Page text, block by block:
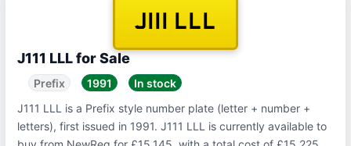
J111 LLL
J111 LLL for Sale
Prefix 1991
In stock
J111 LLL is a Prefix style number plate (letter + number +
letters), first issued in 1991. J111 LLL is currently available to